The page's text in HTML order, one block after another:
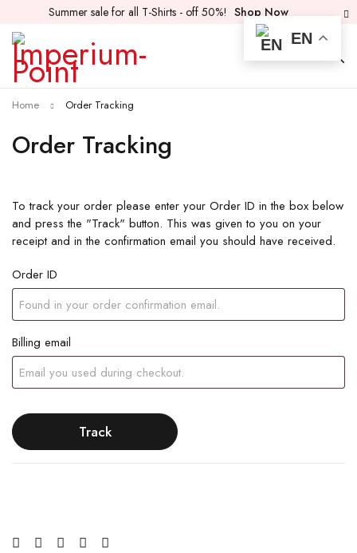
Summer sale for all T-Shirts - off 50%! Shop Now
Order Tracking
Home Order Tracking
To track your order please enter your Order ID in the box below
and press the "Track" button. This was given to you on your
receipt and in the confirmation email you should have received.
Order ID
Billing email
Track
EN